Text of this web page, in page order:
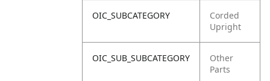
OIC_SUBCATEGORY
Corded
Upright
OIC_SUB_SUBCATEGORY
Other
Parts